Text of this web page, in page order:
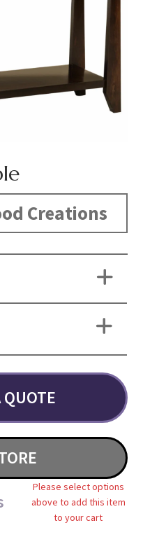
Creations
QUOTE
Please select options
above to add this item
to your cart